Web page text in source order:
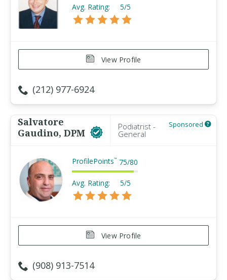
Avg. Rating: 5/5
View Profile
(212) 977-6924
Salvatore
Gaudino, DPM
Podiatrist -
General
Sponsored
ProfilePoints™ 75/80
Avg. Rating: 5/5
View Profile
(908) 913-7514